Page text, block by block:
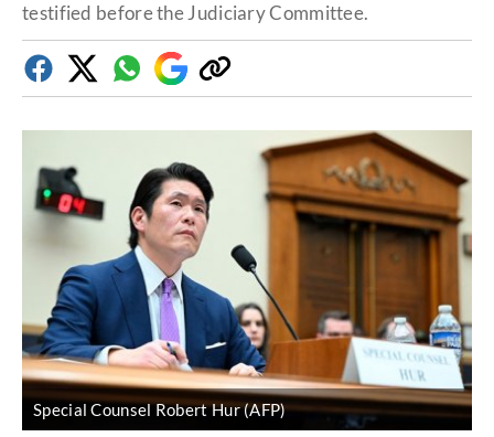
testified before the Judiciary Committee.
FacebookTwitterWhatsapp
Google
Discover
Copy
link
Special Counsel Robert Hur (AFP)